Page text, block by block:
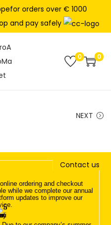
orders over € 1000
and pay safely
0 0
NEXT
Contact us
ordering and checkout
while we complete our annual
updates to improve our